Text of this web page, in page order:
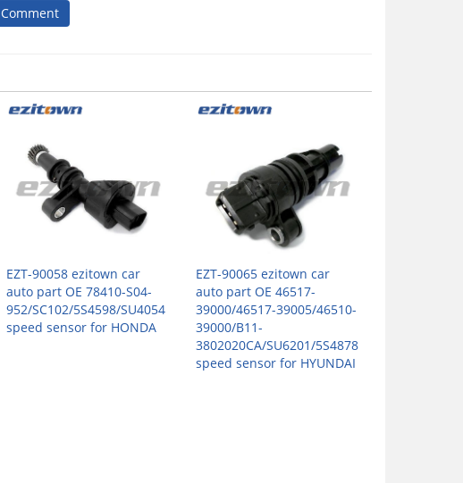
EZT-90058 ezitown car
auto part OE 78410-S04-
952/SC102/5S4598/SU4054
speed sensor for HONDA
EZT-90065 ezitown car
auto part OE 46517-
39000/46517-39005/46510-
39000/B11-
3802020CA/SU6201/5S4878
speed sensor for HYUNDAI